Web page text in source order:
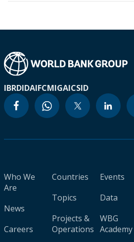
IBRDIDAIFCMIGAICSID
Who We
Are
News
Careers
Countries
Topics
Projects &
Operations
Events
Data
WBG
Academy